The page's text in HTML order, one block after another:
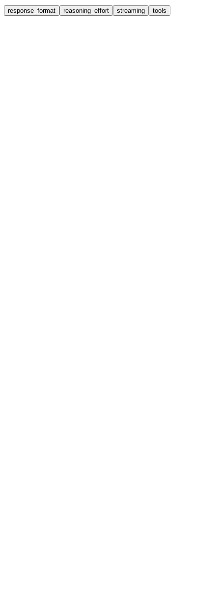
response_format reasoning_effort streaming tools